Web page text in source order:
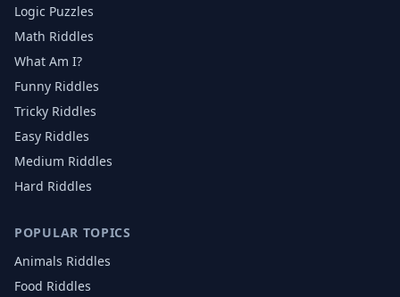
Logic Puzzles
Math Riddles
What Am I?
Funny Riddles
Tricky Riddles
Easy Riddles
Medium Riddles
Hard Riddles
POPULAR TOPICS
Animals Riddles
Food Riddles